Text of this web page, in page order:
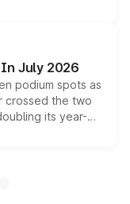
overseas and
it above the
July 2026
podium spots as
crossed the two
its year-
growing